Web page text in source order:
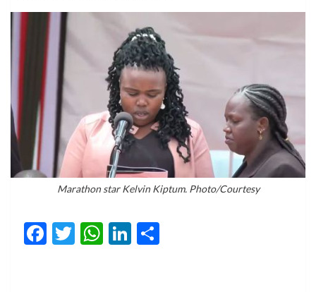
Marathon star Kelvin Kiptum. Photo/Courtesy
Facebook
Twitter
WhatsApp
LinkedIn